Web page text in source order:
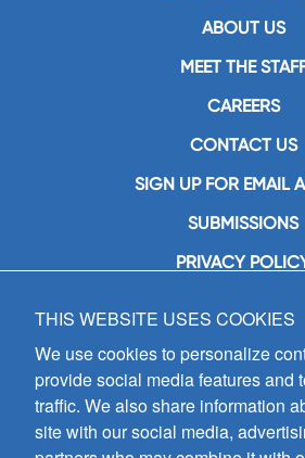
ABOUT US
MEET THE
CAREERS
CONTACT US
SIGN UP FOR EMAIL
SUBMISSIONS
PRIVACY
GIA Publications,
7404 South Mason
Chicago, IL 60638
(800) GIA-1358 (442-
(708) 496-3800
Fax: (708) 496-
THIS WEBSITE USES COOKIES
We use cookies to personalize
provide social media features and
traffic. We also share information
site with our social media,